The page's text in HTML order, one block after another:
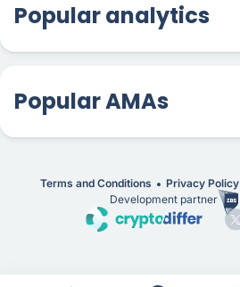
Popular analytics
Popular AMAs
Terms and Conditions Privacy Policy
Development partner